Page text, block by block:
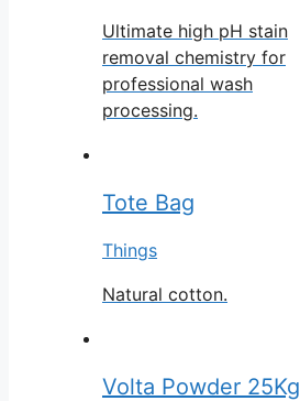
Ultimate high pH stain
removal chemistry for
professional wash
processing.
Tote Bag
Things
Natural cotton.
Volta Powder 25Kg